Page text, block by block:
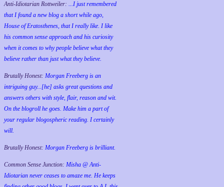
Anti-Idiotarian Rottweiler: ...I just remembered
that I found a new blog a short while ago,
House of Eratosthenes, that I really like. I like
his common sense approach and his curiosity
when it comes to why people believe what they
believe rather than just what they believe.
Brutally Honest: Morgan Freeberg is an
intriguing guy...[he] asks great questions and
answers others with style, flair, reason and wit.
On the blogroll he goes. Make him a part of
your regular blogospheric reading. I certainly
will.
Brutally Honest: Morgan Freeberg is brilliant.
Common Sense Junction: Misha @ Anti-
Idiotarian never ceases to amaze me. He keeps